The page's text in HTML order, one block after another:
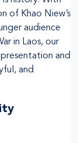
of Khao Niew’s
audience
in Laos, our
and
and